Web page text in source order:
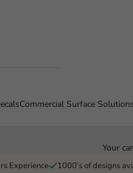
Commercial Surface Solutions
Your
Experience 1000’s of designs